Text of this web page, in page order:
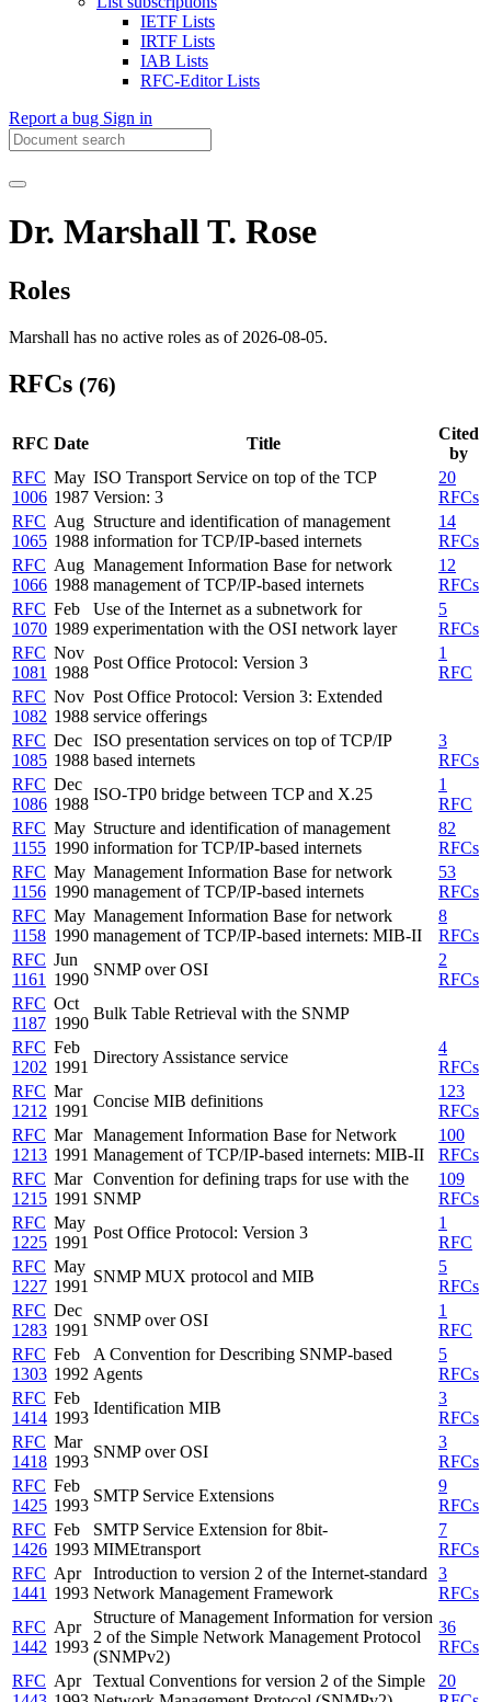
IETF Lists
IRTF Lists
IAB Lists
RFC-Editor Lists
Report a bug Sign in
Dr. Marshall T. Rose
Roles
Marshall has no active roles as of 2026-08-05.
RFCs (76)
RFC Date Title
Cited
by
RFC
1006
May
1987
ISO Transport Service on top of the TCP
Version: 3
20
RFCs
RFC
1065
Aug
1988
Structure and identification of management
information for TCP/IP-based internets
14
RFCs
RFC
1066
Aug
1988
Management Information Base for network
management of TCP/IP-based internets
12
RFCs
RFC
1070
Feb
1989
Use of the Internet as a subnetwork for
experimentation with the OSI network layer
5
RFCs
RFC
1081
Nov
1988
Post Office Protocol: Version 3
1
RFC
RFC
1082
Nov
1988
Post Office Protocol: Version 3: Extended
service offerings
RFC
1085
Dec
1988
ISO presentation services on top of TCP/IP
based internets
3
RFCs
RFC
1086
Dec
1988
ISO-TP0 bridge between TCP and X.25
1
RFC
RFC
1155
May
1990
Structure and identification of management
information for TCP/IP-based internets
82
RFCs
RFC
1156
May
1990
Management Information Base for network
management of TCP/IP-based internets
53
RFCs
RFC
1158
May
1990
Management Information Base for network
management of TCP/IP-based internets: MIB-II
8
RFCs
RFC
1161
Jun
1990
SNMP over OSI
2
RFCs
RFC
1187
Oct
1990
Bulk Table Retrieval with the SNMP
RFC
1202
Feb
1991
Directory Assistance service
4
RFCs
RFC
1212
Mar
1991
Concise MIB definitions
123
RFCs
RFC
1213
Mar
1991
Management Information Base for Network
Management of TCP/IP-based internets: MIB-II
100
RFCs
RFC
1215
Mar
1991
Convention for defining traps for use with the
SNMP
109
RFCs
RFC
1225
May
1991
Post Office Protocol: Version 3
1
RFC
RFC
1227
May
1991
SNMP MUX protocol and MIB
5
RFCs
RFC
1283
Dec
1991
SNMP over OSI
1
RFC
RFC
1303
Feb
1992
A Convention for Describing SNMP-based
Agents
5
RFCs
RFC
1414
Feb
1993
Identification MIB
3
RFCs
RFC
1418
Mar
1993
SNMP over OSI
3
RFCs
RFC
1425
Feb
1993
SMTP Service Extensions
9
RFCs
RFC
1426
Feb
1993
SMTP Service Extension for 8bit-
MIMEtransport
7
RFCs
RFC
1441
Apr
1993
Introduction to version 2 of the Internet-standard
Network Management Framework
3
RFCs
RFC
1442
Apr
1993
Structure of Management Information for version
2 of the Simple Network Management Protocol
(SNMPv2)
36
RFCs
RFC Apr
Textual Conventions for version 2 of the Simple
20